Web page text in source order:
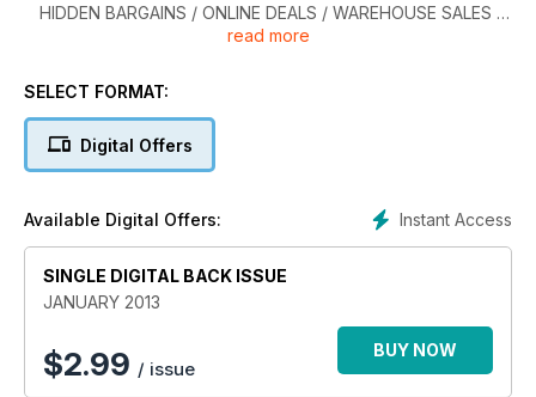
HIDDEN BARGAINS / ONLINE DEALS / WAREHOUSE SALES
THE MOMOFUKU PHENOMENON
read more
SELECT FORMAT:
Digital Offers
Instant Access
Available Digital Offers:
SINGLE DIGITAL BACK ISSUE
JANUARY 2013
$2.99 / issue
BUY NOW